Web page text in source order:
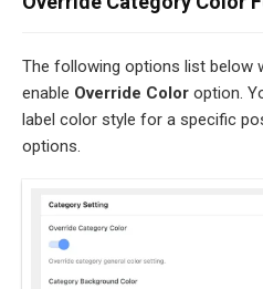
The following options list below
enable Override Color option.
label color style for a specific
options.